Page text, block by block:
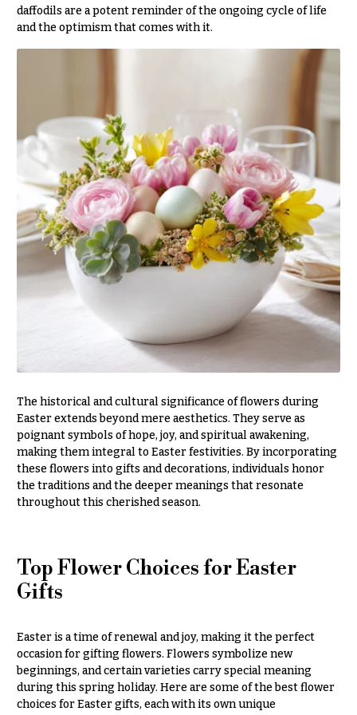
daffodils are a potent reminder of the ongoing cycle of life
and the optimism that comes with it.
The historical and cultural significance of flowers during
Easter extends beyond mere aesthetics. They serve as
poignant symbols of hope, joy, and spiritual awakening,
making them integral to Easter festivities. By incorporating
these flowers into gifts and decorations, individuals honor
the traditions and the deeper meanings that resonate
throughout this cherished season.
Top Flower Choices for Easter
Gifts
Easter is a time of renewal and joy, making it the perfect
occasion for gifting flowers. Flowers symbolize new
beginnings, and certain varieties carry special meaning
during this spring holiday. Here are some of the best flower
choices for Easter gifts, each with its own unique
Irises
Orchid
Flowers
Orchid
Plants
Peonies
Plants
Roses
F
u
n
e
r
&
S
m
p
a
t
Congratulations
Because
New
Baby
Flowers
Patriotic
Flowers
Graduation
Prom:
F
l
o
w
e
Cacti &
Succulents
Lilies
Carnations
Daisies